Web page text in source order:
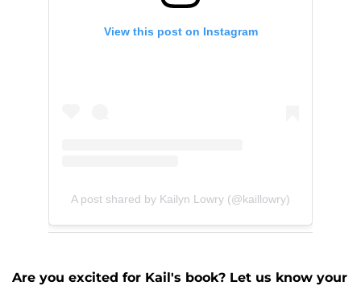
View this post on Instagram
A post shared by Kailyn Lowry (@kaillowry)
Are you excited for Kail's book? Let us know your